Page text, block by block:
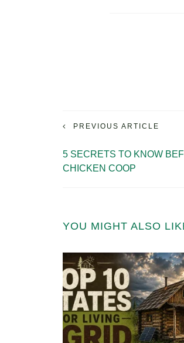
PREVIOUS ARTICLE
5 SECRETS TO KNOW
CHICKEN COOP
YOU MIGHT ALSO